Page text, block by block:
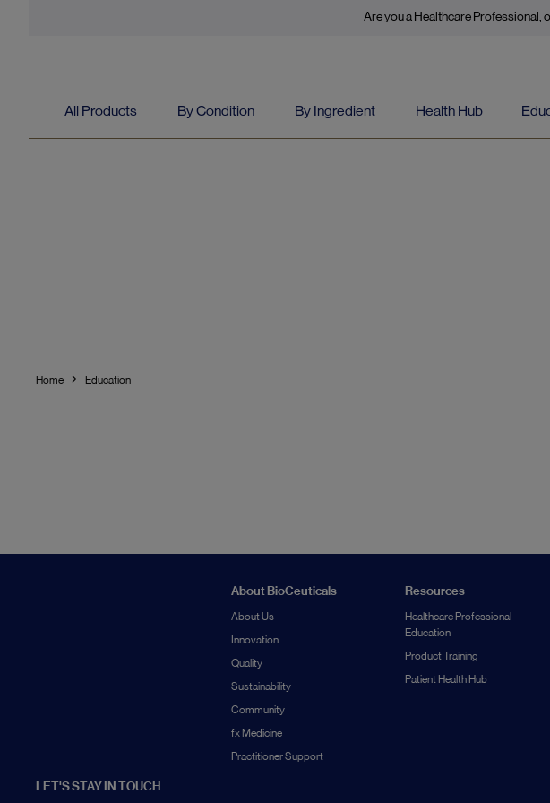
Are you a Healthcare Professional,
All Products By Condition By Ingredient Health Hub
Home Education
LET'S STAY IN TOUCH
About BioCeuticals
About Us
Innovation
Quality
Sustainability
Community
fx Medicine
Practitioner Support
Resources
Healthcare Professional
Education
Product Training
Patient Health Hub